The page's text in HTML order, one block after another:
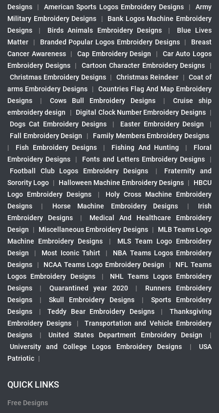
Designs
| American Sports Logos Embroidery Designs |
Army
Military Embroidery Designs
|
Bank Logos Machine Embroidery
Designs
| Birds Animals Embroidery Designs |
Blue Lives
Matter
| Branded Popular Logos Embroidery Designs |
Breast
Cancer Awareness
| Cap Embroidery Design |
Car Auto Logos
Embroidery Designs
| Cartoon Character Embroidery Designs
|
Christmas Embroidery Designs | Christmas Reindeer | Coat of
arms Embroidery Designs
|
Countries Flag And Map Embroidery
Designs
| Cows Bull Embroidery Designs |
Cruise ship
embroidery design
| Digital Clock Number Embroidery Designs |
Dogs Cat Embroidery Designs
| Easter Embroidery Design
|
Fall Embroidery Design
|
Family Members Embroidery Designs
|
Fish Embroidery Designs | Fishing And Hunting |
Floral
Embroidery Designs
| Fonts and Letters Embroidery Designs
|
Football Club Logos Embroidery Designs
|
Fraternity and
Sorority Logo | Halloween Machine Embroidery Designs |
HBCU
Logo Embroidery Designs
|
Holy Cross Machine Embroidery
Designs
| Horse Machine Embroidery Designs |
Irish
Embroidery Designs
|
Medical And Healthcare Embroidery
Design
| Miscellaneous Embroidery Designs |
MLB Teams Logo
Machine Embroidery Designs
|
MLS Team Logo Embroidery
Design
| Most Iconic Tshirt |
NBA Teams Logos Embroidery
Designs
| NCAA Teams Logo Embroidery Design |
NFL Teams
Logos Embroidery Designs
|
NHL Teams Logos Embroidery
Designs
| Quarantined year 2020 |
Runners Embroidery
Designs
| Skull Embroidery Designs |
Sports Embroidery
Designs
| Teddy Bear Embroidery Designs |
Thanksgiving
Embroidery Designs
|
Transportation and Vehicle Embroidery
Designs
| United States Department Embroidery Design
|
University and College Logos Embroidery Designs
|
USA
Patriotic |
QUICK LINKS
Free Designs